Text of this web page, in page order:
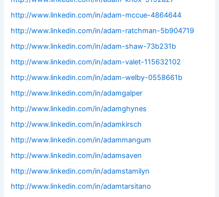
http://www.linkedin.com/in/adam-mccue-4864644
http://www.linkedin.com/in/adam-ratchman-5b904719
http://www.linkedin.com/in/adam-shaw-73b231b
http://www.linkedin.com/in/adam-valet-115632102
http://www.linkedin.com/in/adam-welby-0558661b
http://www.linkedin.com/in/adamgalper
http://www.linkedin.com/in/adamghynes
http://www.linkedin.com/in/adamkirsch
http://www.linkedin.com/in/adammangum
http://www.linkedin.com/in/adamsaven
http://www.linkedin.com/in/adamstamilyn
http://www.linkedin.com/in/adamtarsitano